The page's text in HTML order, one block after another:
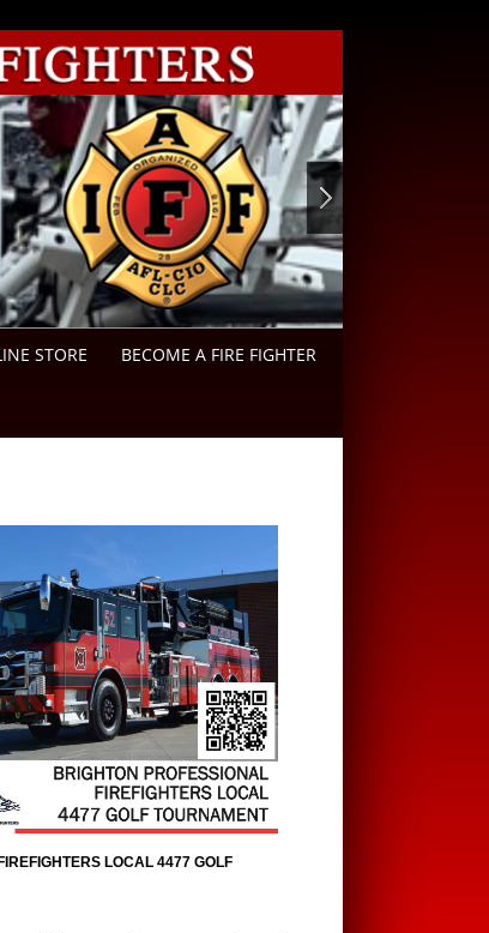
STORE BECOME A FIRE FIGHTER
LOCAL 4477 GOLF